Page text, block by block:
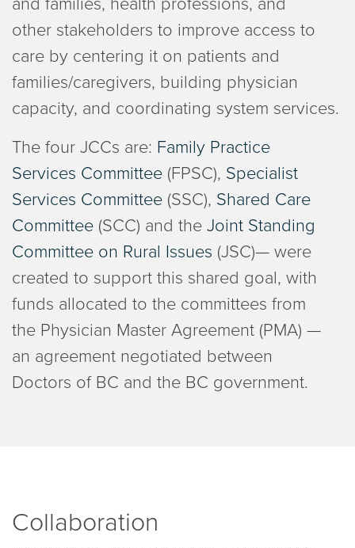
other stakeholders to improve access to
care by centering it on patients and
families/caregivers, building physician
capacity, and coordinating system services.
The four JCCs are: Family Practice
Services Committee (FPSC), Specialist
Services Committee (SSC), Shared Care
Committee (SCC) and the Joint Standing
Committee on Rural Issues (JSC)— were
created to support this shared goal, with
funds allocated to the committees from
the Physician Master Agreement (PMA) —
an agreement negotiated between
Doctors of BC and the BC government.
Collaboration